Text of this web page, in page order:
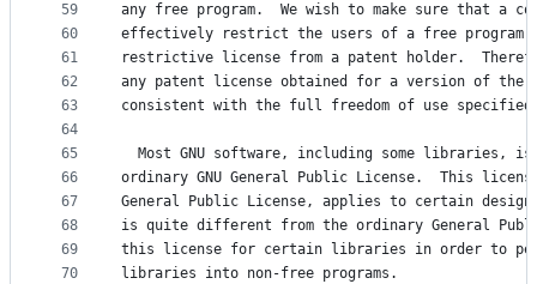
59
60
61
62
63
64
65
66
67
68
69
70
any free program.  We wish to make sure that a
effectively restrict the users of a free program
restrictive license from a patent holder.
any patent license obtained for a version of the
consistent with the full freedom of use
Most GNU software, including some libraries,
ordinary GNU General Public License.  This
General Public License, applies to certain
is quite different from the ordinary General
this license for certain libraries in order to
libraries into non-free programs.